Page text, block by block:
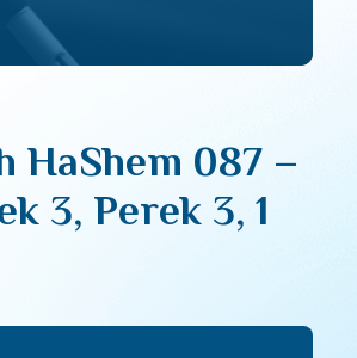
HaShem 087 –
3, Perek 3, 1